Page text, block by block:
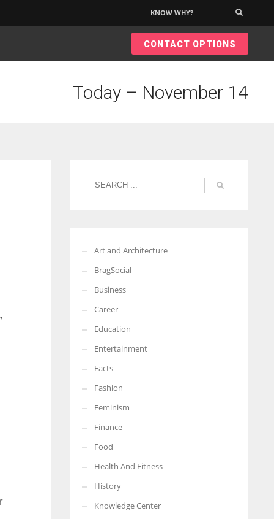
More Women should excel in their businesses against all the odds
which are more in their way.
KNOW WHY?
CONTACT OPTIONS
Today – November 14
Art and Architecture
BragSocial
Business
Career
Education
Entertainment
Facts
Fashion
Feminism
Finance
Food
Health And Fitness
History
Knowledge Center